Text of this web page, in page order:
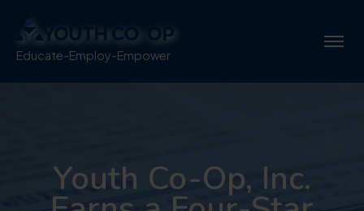
Educate-Employ-Empower
Youth Co-Op, Inc.